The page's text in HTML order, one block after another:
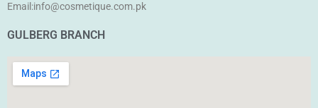
Email:info@cosmetique.com.pk
GULBERG BRANCH